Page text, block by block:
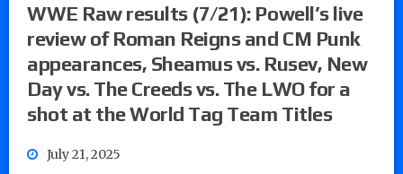
WWE Raw results (7/21): Powell’s live
review of Roman Reigns and CM Punk
appearances, Sheamus vs. Rusev, New
Day vs. The Creeds vs. The LWO for a
shot at the World Tag Team Titles
July 21, 2025